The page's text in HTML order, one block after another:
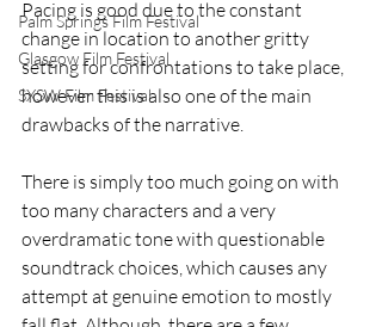
Palm Springs Film Festival
Glasgow Film Festival
SXSW Film Festival
Pacing is good due to the constant
change in location to another gritty
setting for confrontations to take place,
however this is also one of the main
drawbacks of the narrative.
There is simply too much going on with
too many characters and a very
overdramatic tone with questionable
soundtrack choices, which causes any
attempt at genuine emotion to mostly